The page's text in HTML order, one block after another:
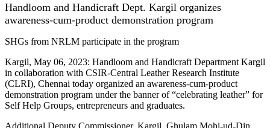
Handloom and Handicraft Dept. Kargil organizes
awareness-cum-product demonstration program
SHGs from NRLM participate in the program
Kargil, May 06, 2023: Handloom and Handicraft Department Kargil
in collaboration with CSIR-Central Leather Research Institute
(CLRI), Chennai today organized an awareness-cum-product
demonstration program under the banner of “celebrating leather” for
Self Help Groups, entrepreneurs and graduates.
Additional Deputy Commissioner, Kargil, Ghulam Mohi-ud-Din